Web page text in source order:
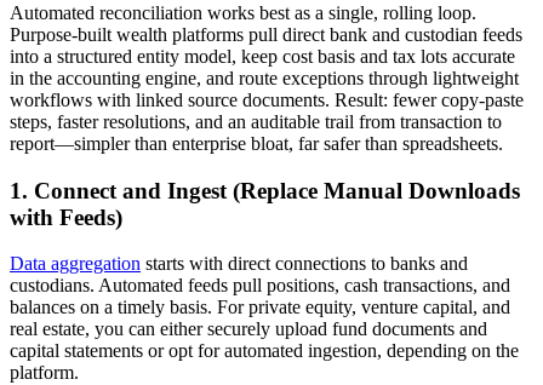
Automated reconciliation works best as a single, rolling loop.
Purpose-built wealth platforms pull direct bank and custodian feeds
into a structured entity model, keep cost basis and tax lots accurate
in the accounting engine, and route exceptions through lightweight
workflows with linked source documents. Result: fewer copy-paste
steps, faster resolutions, and an auditable trail from transaction to
report—simpler than enterprise bloat, far safer than spreadsheets.
1. Connect and Ingest (Replace Manual Downloads
with Feeds)
Data aggregation starts with direct connections to banks and
custodians. Automated feeds pull positions, cash transactions, and
balances on a timely basis. For private equity, venture capital, and
real estate, you can either securely upload fund documents and
capital statements or opt for automated ingestion, depending on the
platform.